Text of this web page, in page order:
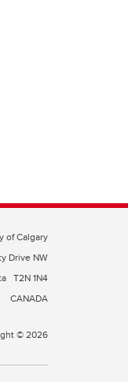
of Calgary
Drive NW
T2N 1N4
CANADA
© 2026